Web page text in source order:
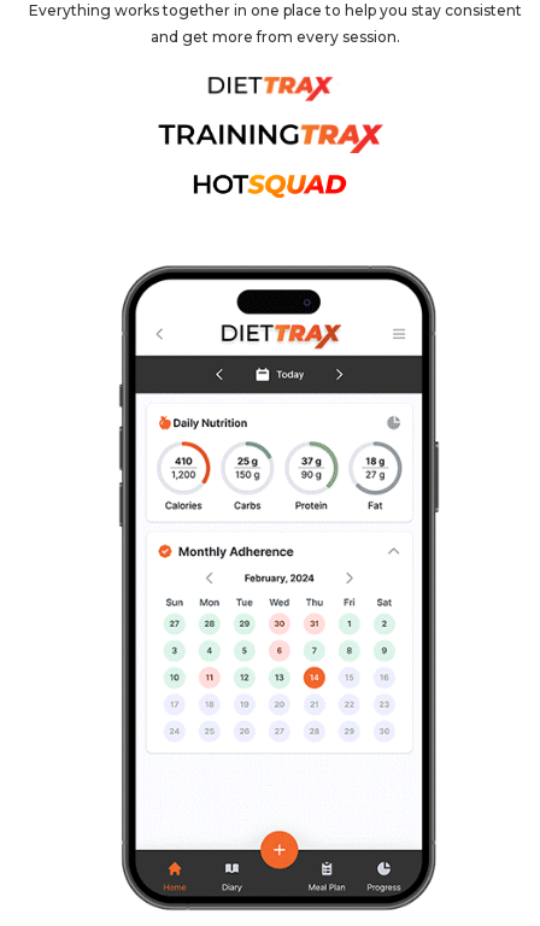
Everything works together in one place to help you stay consistent
and get more from every session.